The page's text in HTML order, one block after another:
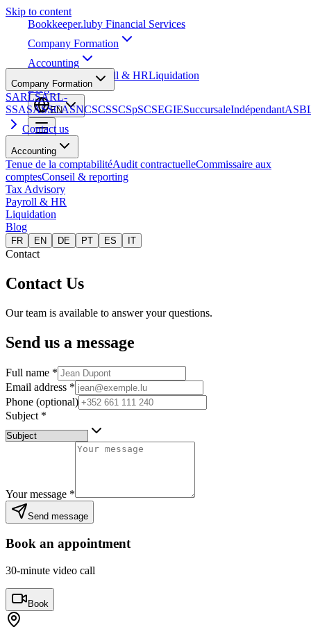
Skip to content
Bookkeeper.luby Financial Services
Company Formation
Accounting
Payroll & HRLiquidation
Blog
EN
Company Formation
SARLSARL-
SSASASSCASNCSCSSCSpSCSEGIESuccursaleIndépendant
Contact us
Accounting
Tenue de la comptabilitéAudit contractuelleCommissaire aux
comptesConseil & reporting
Tax Advisory
Payroll & HR
Liquidation
Blog
FR EN DE PT ES IT
Contact
Contact Us
Our team is available to answer your questions.
Send us a message
Full name *
Email address *
Phone (optional)
Subject *
Your message *
Send message
Book an appointment
30-minute video call
Book